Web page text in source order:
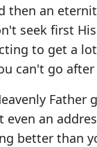
then an
seek first
to get a
can't go
Father
even an
better than